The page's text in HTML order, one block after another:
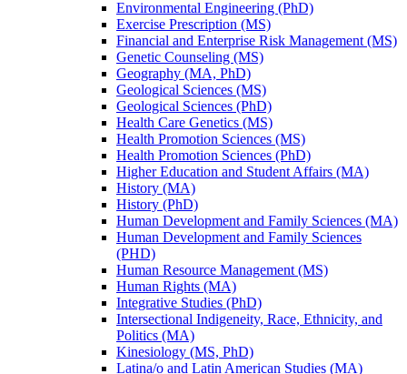
Environmental Engineering (PhD)
Exercise Prescription (MS)
Financial and Enterprise Risk Management (MS)
Genetic Counseling (MS)
Geography (MA, PhD)
Geological Sciences (MS)
Geological Sciences (PhD)
Health Care Genetics (MS)
Health Promotion Sciences (MS)
Health Promotion Sciences (PhD)
Higher Education and Student Affairs (MA)
History (MA)
History (PhD)
Human Development and Family Sciences (MA)
Human Development and Family Sciences
(PHD)
Human Resource Management (MS)
Human Rights (MA)
Integrative Studies (PhD)
Intersectional Indigeneity, Race, Ethnicity, and
Politics (MA)
Kinesiology (MS, PhD)
Latina/​o and Latin American Studies (MA)